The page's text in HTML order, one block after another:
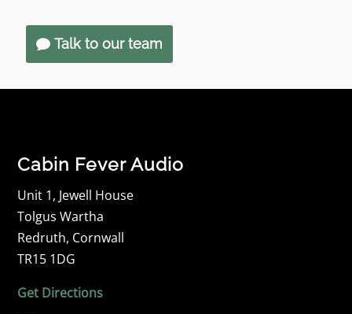
Talk to our team
Cabin Fever Audio
Unit 1, Jewell House
Tolgus Wartha
Redruth, Cornwall
TR15 1DG
Get Directions